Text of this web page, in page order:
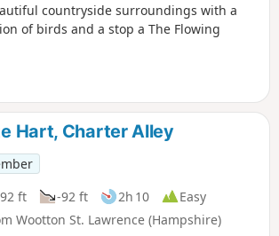
countryside surroundings with a
of birds and a stop a The Flowing
Hart, Charter Alley
ft -92 ft 2h 10
Easy
Wootton St. Lawrence (Hampshire)